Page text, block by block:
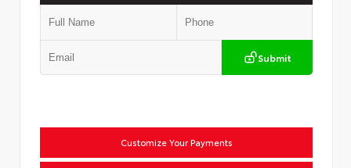
Submit
Customize Your Payments